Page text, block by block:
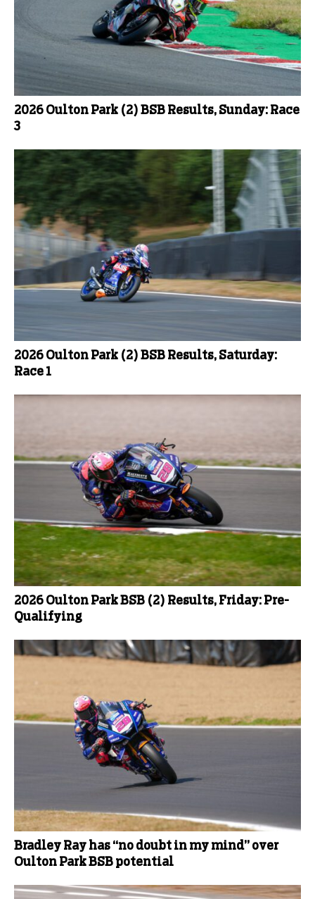
2026 Oulton Park (2) BSB Results, Sunday: Race
3
2026 Oulton Park (2) BSB Results, Saturday:
Race 1
2026 Oulton Park BSB (2) Results, Friday: Pre-
Qualifying
Bradley Ray has “no doubt in my mind” over
Oulton Park BSB potential